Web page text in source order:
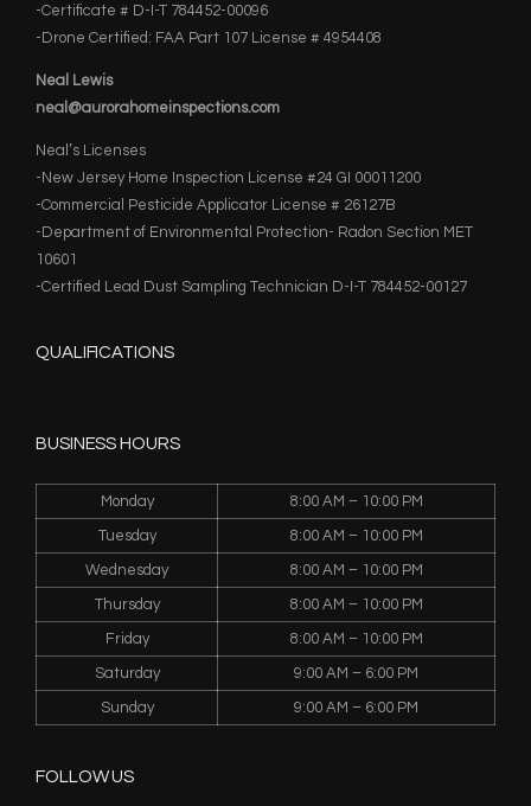
-Certificate # D-I-T 784452-00096
-Drone Certified: FAA Part 107 License # 4954408
Neal Lewis
neal@aurorahomeinspections.com
Neal’s Licenses
-New Jersey Home Inspection License #24 GI 00011200
-Commercial Pesticide Applicator License # 26127B
-Department of Environmental Protection- Radon Section MET
10601
-Certified Lead Dust Sampling Technician D-I-T 784452-00127
QUALIFICATIONS
BUSINESS HOURS
Monday 8:00 AM – 10:00 PM
Tuesday 8:00 AM – 10:00 PM
Wednesday 8:00 AM – 10:00 PM
Thursday 8:00 AM – 10:00 PM
Friday 8:00 AM – 10:00 PM
Saturday 9:00 AM – 6:00 PM
Sunday 9:00 AM – 6:00 PM
FOLLOW US